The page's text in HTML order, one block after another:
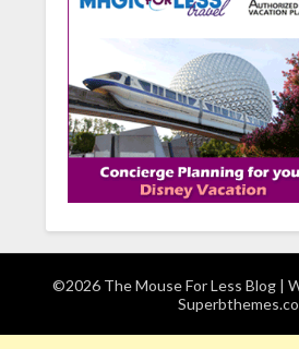
©2026 The Mouse For Less Blog |